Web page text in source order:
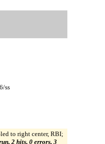
ss
to right center, RBI;
2 hits, 0 errors, 3